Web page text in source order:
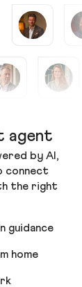
agent
by AI,
connect
the right
guidance
home